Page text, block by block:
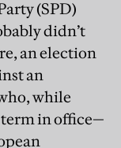
(SPD)
didn’t
an election
an
while
in office—